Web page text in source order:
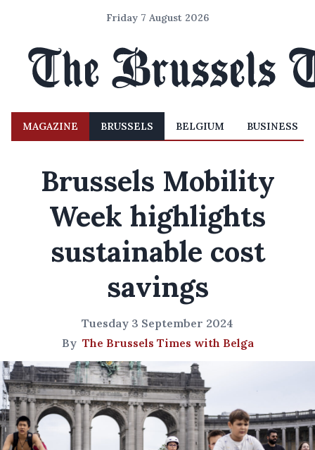
Friday 7 August 2026
MAGAZINE BRUSSELS BELGIUM BUSINESS
Brussels Mobility
Week highlights
sustainable cost
savings
Tuesday 3 September 2024
By The Brussels Times with Belga